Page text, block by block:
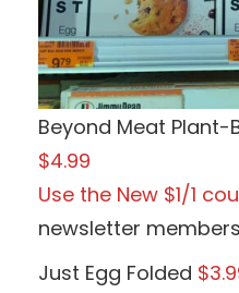
Beyond Meat Plant-
$4.99
Use the New $1/1
newsletter members
Just Egg Folded